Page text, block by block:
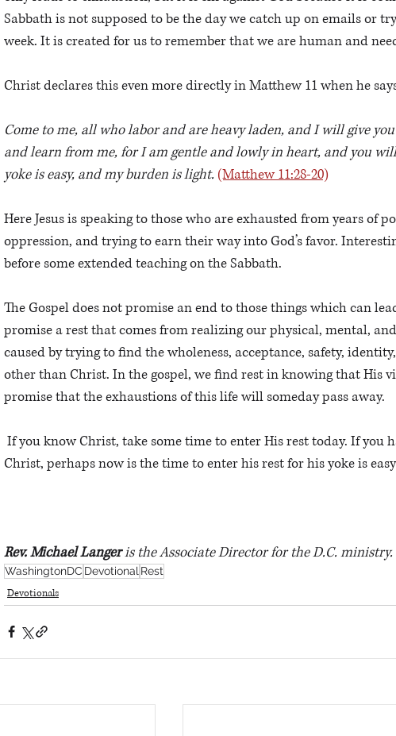
Sabbath is not supposed to be the day we catch up on emails or
week. It is created for us to remember that we are human and
Christ declares this even more directly in Matthew 11 when he
Come to me, all who labor and are heavy laden, and I will give
and learn from me, for I am gentle and lowly in heart, and you
yoke is easy, and my burden is light. (Matthew 11:28-20)
Here Jesus is speaking to those who are exhausted from years of
oppression, and trying to earn their way into God’s favor.
before some extended teaching on the Sabbath.
The Gospel does not promise an end to those things which can
promise a rest that comes from realizing our physical, mental,
caused by trying to find the wholeness, acceptance, safety,
other than Christ. In the gospel, we find rest in knowing that His
promise that the exhaustions of this life will someday pass away.
Christ, perhaps now is the time to enter his rest for his yoke is
Rev. Michael Langer is the Associate Director for the D.C. ministry.
WashingtonDC Devotional Rest
Devotionals